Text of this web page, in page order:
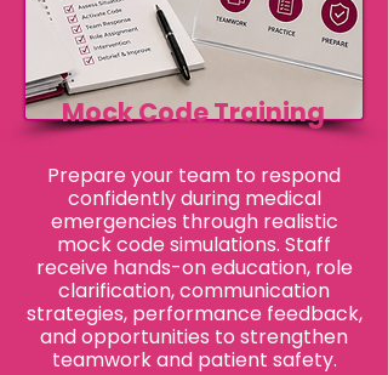
Mock Code Training
Prepare your team to respond
confidently during medical
emergencies through realistic
mock code simulations. Staff
receive hands-on education, role
clarification, communication
strategies, performance feedback,
and opportunities to strengthen
teamwork and patient safety.